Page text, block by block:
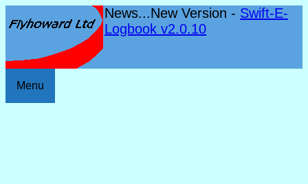
News...New Version - Swift-E-
Logbook v2.0.10
Menu